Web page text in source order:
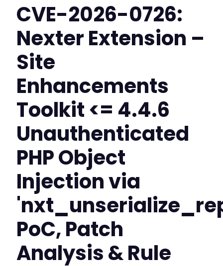
CVE-2026-0726:
Nexter Extension –
Site
Enhancements
Toolkit <= 4.4.6
Unauthenticated
PHP Object
Injection via
PoC, Patch
Analysis & Rule